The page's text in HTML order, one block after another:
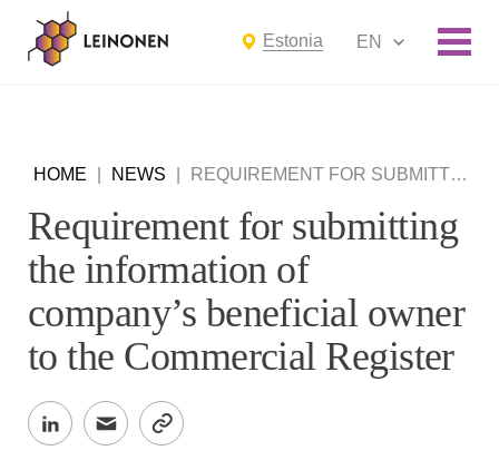
Estonia EN
HOME NEWS REQUIREMENT FOR SUBMITTING THE INFORMATION OF COMPANY’S BENEFICIAL OWNER TO THE COMMERCIAL REGISTER
Requirement for submitting
the information of
company’s beneficial owner
to the Commercial Register